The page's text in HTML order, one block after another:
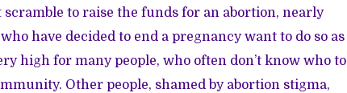
to raise the funds for an abortion, nearly
have decided to end a pregnancy want to do so as
high for many people, who often don’t know who to
Other people, shamed by abortion stigma,